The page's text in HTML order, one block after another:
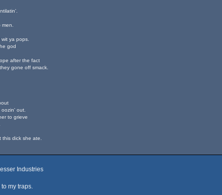
ya pops.
god
after the fact
gone off smack.
out.
to grieve
dick she ate.
Industries
my traps.